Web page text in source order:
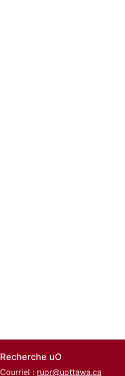
Recherche uO
Courriel : ruor@uottawa.ca